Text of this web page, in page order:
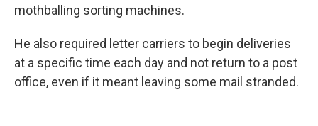
mothballing sorting machines.
He also required letter carriers to begin deliveries
at a specific time each day and not return to a post
office, even if it meant leaving some mail stranded.